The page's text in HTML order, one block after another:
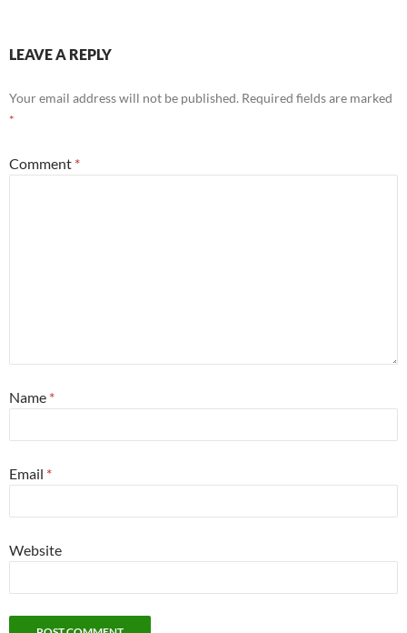
LEAVE A REPLY
Your email address will not be published. Required fields are marked
*
Comment *
Name *
Email *
Website